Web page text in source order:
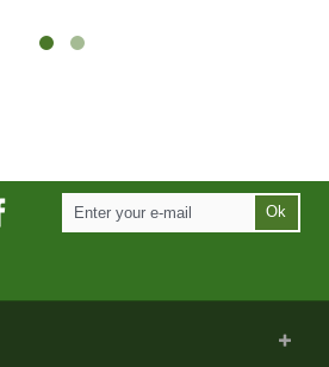
Ok